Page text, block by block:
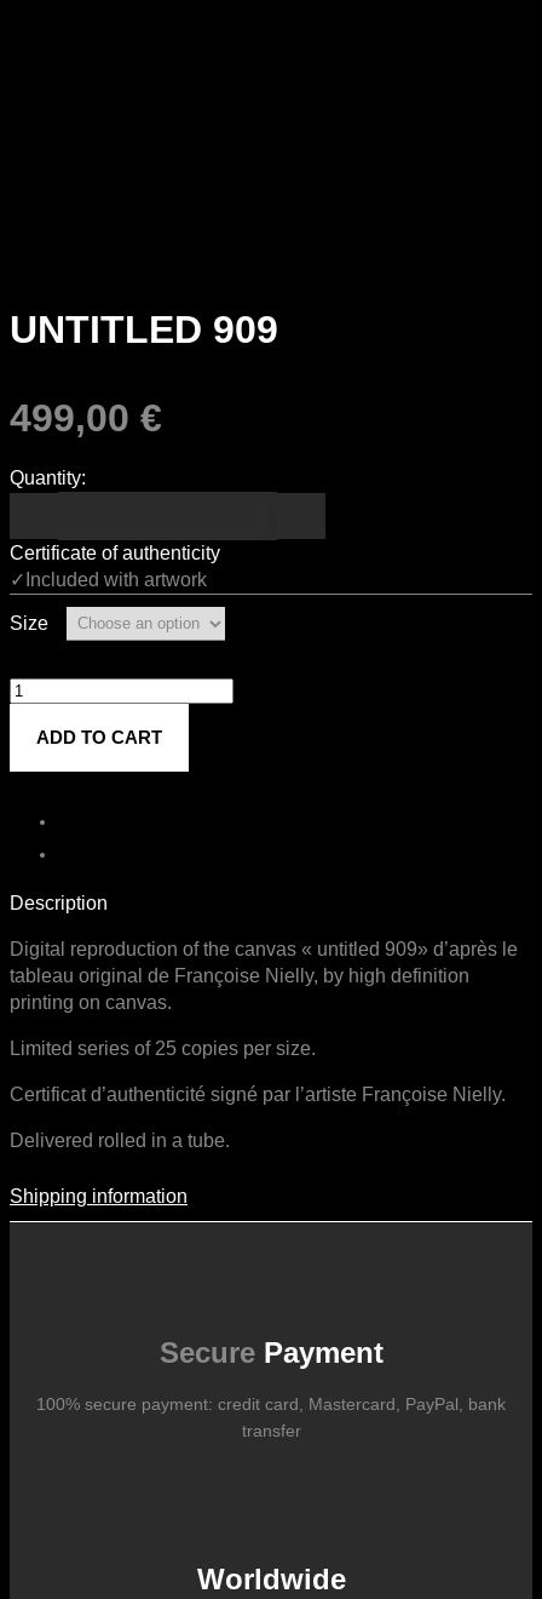
UNTITLED 909
499,00 €
Quantity:
Certificate of authenticity
✓Included with artwork
Size
Untitled
quantity
ADD TO CART
Description
Digital reproduction of the canvas « untitled 909» d’après le
tableau original de Françoise Nielly, by high definition
printing on canvas.
Limited series of 25 copies per size.
Certificat d’authenticité signé par l’artiste Françoise Nielly.
Delivered rolled in a tube.
Shipping Information
international carrier rates.
Shipping information
SecurePayment
100% secure payment: credit card, Mastercard, PayPal, bank
transfer
Worldwide